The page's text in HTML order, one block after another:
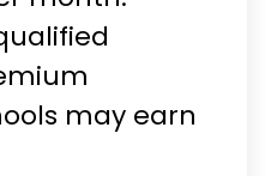
may earn